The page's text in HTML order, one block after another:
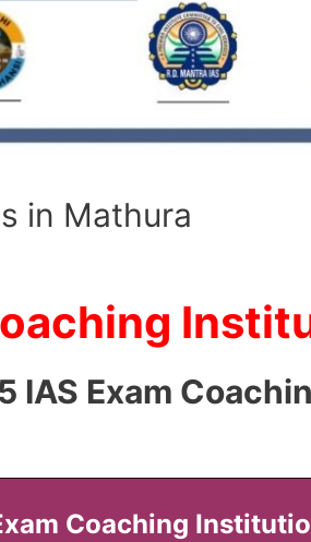
in Mathura
IAS Exam
Coaching